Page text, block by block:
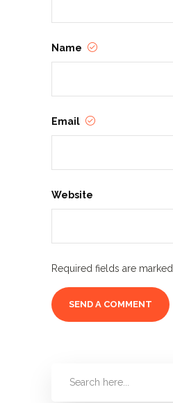
Name
Email
Website
Required fields are marked